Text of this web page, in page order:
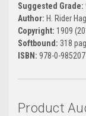
Suggested Grade:
Author: H. Rider
Copyright: 1909
Softbound: 318
ISBN: 978-0-
Product